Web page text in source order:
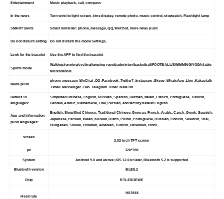
Entertainment Music playback, call, compass
In the news Turn wrist to light screen, time display, remote photo, music control, stopwatch. Flashlight lamp
SMART alerts Smart reminder: phone, message, QQ, WeChat, more news push
Do not disturb setting Do not disturb the mode Settings,
Look for the bracelet Use the APP to find the bracelet
Sports mode
Walking/running/cycling/jumping rope/badminton/basketball/FOOTBALL/SWIMMING/YOGA/table
tennis/tennis
News push
phone .message .WeChat .QQ .Facebook .Twitter7 .Instagram .Skype .WhatsApp .Line .Kakaotalk
.Gmail .Messenger .Zalo .Telegram .Viber .Nate On
Default 10
languages:
Simplified Chinese, English, Russian, Spanish, German, Italian, French, Portuguese, Turkish,
Hebrew, Arabic, Vietnamese, Thai, Persian, and factory default English
App and information
push languages:
English, Simplified Chinese, Traditional Chinese, German, French, Arabic, Czech, Greek, Spanish,
Japanese, Persian, Italian, Korean, Dutch, Polish, Portuguese, Russian, Finnish, Swedish, Thai,
Hungarian, Slovak, Croatian, Albanian, Turkish, Ukrainian, Hindi
screen
2.02-inch TFT screen
px 320*390
System Android 9.0 and above; iOS 12.0 or later, Bluetooth 5.2 is supported
Bluetooth version BLE5.2
Chip RTL8763EWE
Heart rate
HX3918